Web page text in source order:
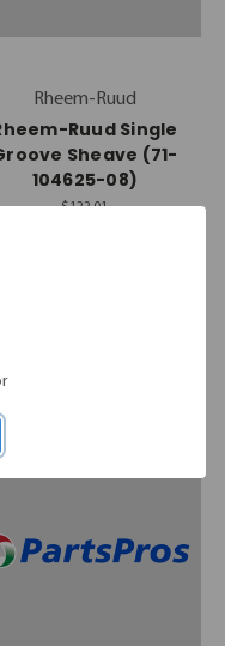
Rheem-Ruud
Ruud Single
Sheave (71-
104625-08)
$122.01